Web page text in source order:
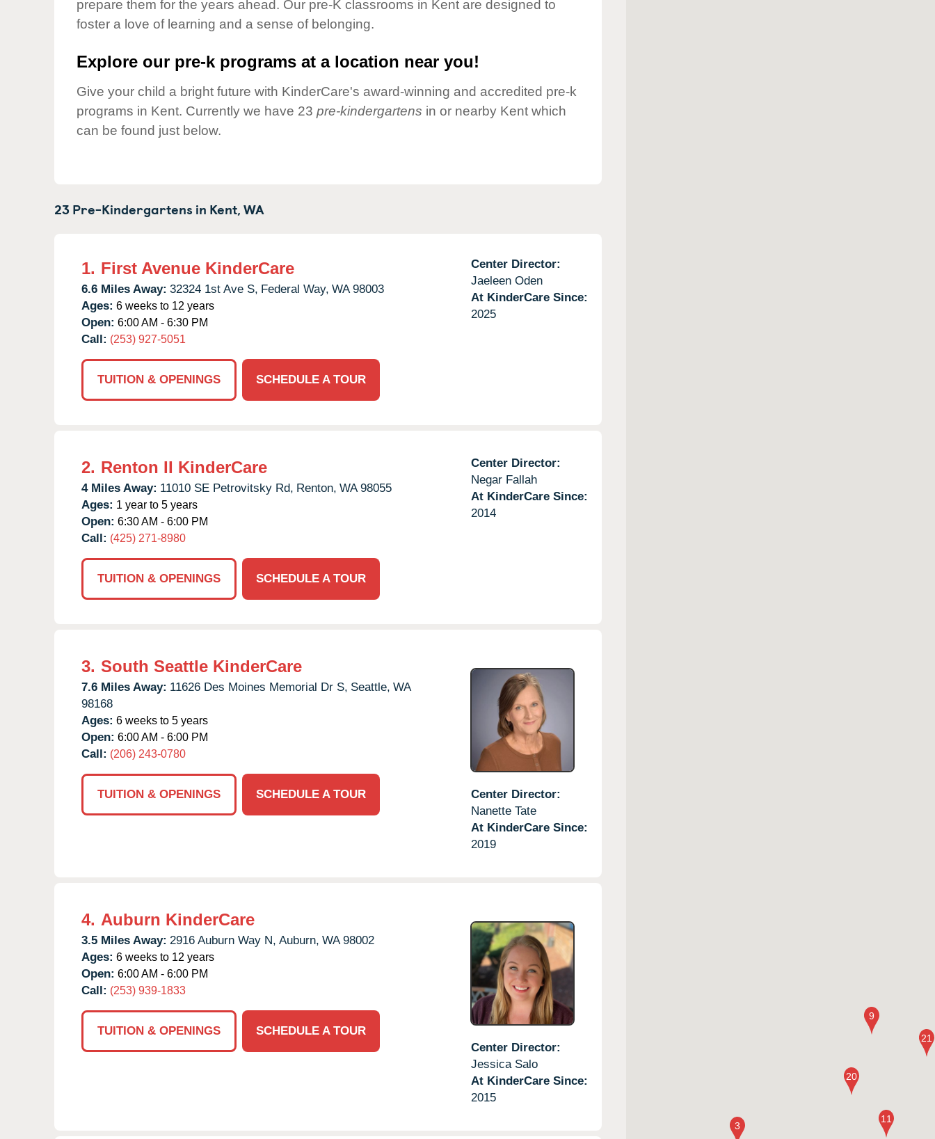
Our Values
Child Care Advocacy
Responsibility
prepare them for the years ahead. Our pre-K classrooms in Kent are designed to
foster a love of learning and a sense of belonging.
Explore our pre-k programs at a location near you!
Give your child a bright future with KinderCare's award-winning and accredited pre-k
programs in Kent. Currently we have 23 pre-kindergartens in or nearby Kent which
can be found just below.
23 Pre-Kindergartens in Kent,WA
1. First Avenue KinderCare
6.6 Miles Away: 32324 1st Ave S, Federal Way, WA 98003
Ages: 6 weeks to 12 years
Open: 6:00 AM - 6:30 PM
Call: (253) 927-5051
TUITION & OPENINGS SCHEDULE A TOUR
Center Director:
Jaeleen Oden
At KinderCare Since:
2025
2. Renton II KinderCare
4 Miles Away: 11010 SE Petrovitsky Rd, Renton, WA 98055
Ages: 1 year to 5 years
Open: 6:30 AM - 6:00 PM
Call: (425) 271-8980
TUITION & OPENINGS SCHEDULE A TOUR
Center Director:
Negar Fallah
At KinderCare Since:
2014
3. South Seattle KinderCare
7.6 Miles Away: 11626 Des Moines Memorial Dr S, Seattle, WA
98168
Ages: 6 weeks to 5 years
Open: 6:00 AM - 6:00 PM
Call: (206) 243-0780
TUITION & OPENINGS SCHEDULE A TOUR
Center Director:
Nanette Tate
At KinderCare Since:
2019
4. Auburn KinderCare
3.5 Miles Away: 2916 Auburn Way N, Auburn, WA 98002
Ages: 6 weeks to 12 years
Open: 6:00 AM - 6:00 PM
Call: (253) 939-1833
TUITION & OPENINGS
SCHEDULE A TOUR
Center Director:
Jessica Salo
At KinderCare Since:
2015